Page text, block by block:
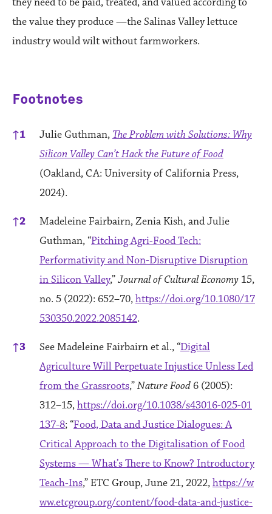
the value they produce —the Salinas Valley lettuce
industry would wilt without farmworkers.
Footnotes
References
↑1 Julie Guthman, The Problem with Solutions: Why
Silicon Valley Can’t Hack the Future of Food
(Oakland, CA: University of California Press,
2024).
↑2
Madeleine Fairbairn, Zenia Kish, and Julie
Guthman, “Pitching Agri-Food Tech:
Performativity and Non-Disruptive Disruption
in Silicon Valley,”Journal of Cultural Economy 15,
no. 5 (2022): 652–70,https://doi.org/10.1080/17
530350.2022.2085142.
↑3 See Madeleine Fairbairn et al., “Digital
Agriculture Will Perpetuate Injustice Unless Led
from the Grassroots,”Nature Food 6 (2005):
312–15,https://doi.org/10.1038/s43016-025-01
137-8; “Food, Data and Justice Dialogues: A
Critical Approach to the Digitalisation of Food
Systems — What’s There to Know? Introductory
Teach-Ins,” ETC Group, June 21, 2022,https://w
ww.etcgroup.org/content/food-data-and-justice-